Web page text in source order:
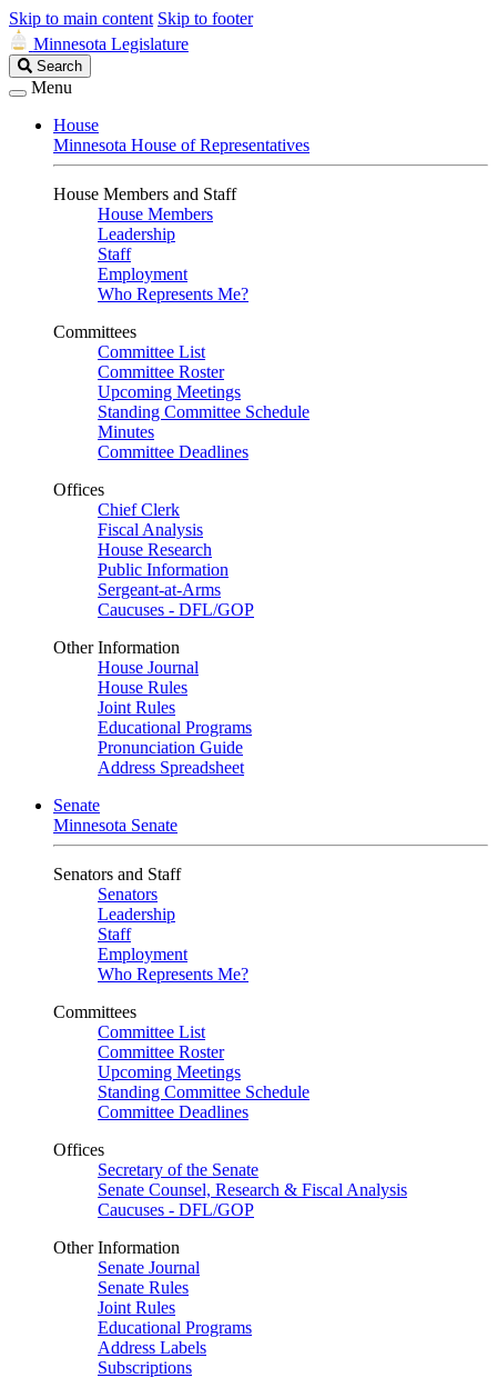
Skip to main content Skip to footer
Minnesota Legislature
Search
Legislature
Search
Menu
House
Minnesota House of Representatives
House Members and Staff
House Members
Leadership
Staff
Employment
Who Represents Me?
Committees
Committee List
Committee Roster
Upcoming Meetings
Standing Committee Schedule
Minutes
Committee Deadlines
Offices
Chief Clerk
Fiscal Analysis
House Research
Public Information
Sergeant-at-Arms
Caucuses - DFL/GOP
Other Information
House Journal
House Rules
Joint Rules
Educational Programs
Pronunciation Guide
Address Spreadsheet
Senate
Minnesota Senate
Senators and Staff
Senators
Leadership
Staff
Employment
Who Represents Me?
Committees
Committee List
Committee Roster
Upcoming Meetings
Standing Committee Schedule
Committee Deadlines
Offices
Secretary of the Senate
Senate Counsel, Research & Fiscal Analysis
Caucuses - DFL/GOP
Other Information
Senate Journal
Senate Rules
Joint Rules
Educational Programs
Address Labels
Subscriptions